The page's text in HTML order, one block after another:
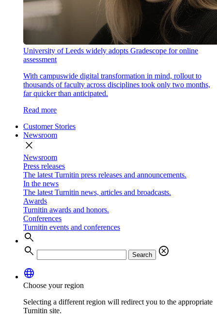
University of Leeds widely adopts Gradescope for online
assessment
With campuswide digital transformation in mind, rollout to
thousands of faculty across disciplines took only two months,
far quicker than anticipated.
Read more
Customer Stories
Newsroom
close
Newsroom
Press releases
The latest Turnitin press releases and announcements.
In the news
The latest Turnitin news, articles and broadcasts.
Awards
Turnitin awards and honors.
Conferences
Turnitin events and conferences
search
search
Search
cancel
language
Choose your region
Selecting a different region will redirect you to the appropriate
Turnitin site.